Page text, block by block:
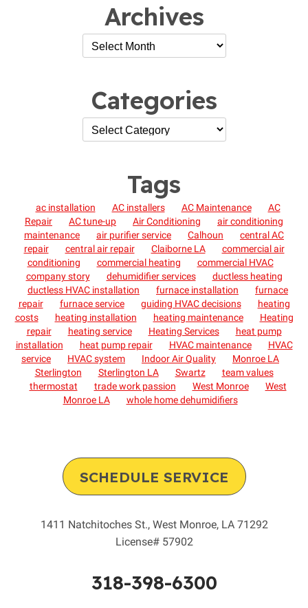
Archives
Categories
Tags
ac installation AC installers AC Maintenance
AC
Repair
AC tune-up Air Conditioning
air conditioning
maintenance
air purifier service Calhoun
central AC
repair
central air repair Claiborne LA
commercial air
conditioning
commercial heating
commercial HVAC
company story
dehumidifier services
ductless heating
ductless HVAC installation
furnace installation
furnace
repair
furnace service guiding HVAC decisions
heating
costs
heating installation heating maintenance
Heating
repair
heating service Heating Services
heat pump
installation
heat pump repair HVAC maintenance
HVAC
service
HVAC system Indoor Air Quality
Monroe LA
Sterlington
Sterlington LA Swartz
team values
thermostat
trade work passion West Monroe
West
Monroe LA
whole home dehumidifiers
SCHEDULE SERVICE
1411 Natchitoches St., West Monroe, LA 71292
License# 57902
318-398-6300